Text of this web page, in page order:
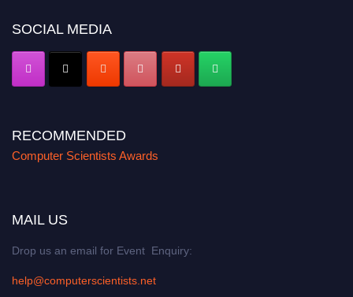
SOCIAL MEDIA
RECOMMENDED
Computer Scientists Awards
MAIL US
Drop us an email for Event Enquiry:
help@computerscientists.net